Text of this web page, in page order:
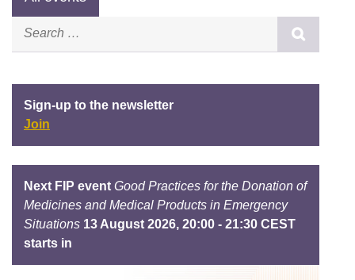
Sign-up to the newsletter
Join
Next FIP event Good Practices for the Donation of
Medicines and Medical Products in Emergency
Situations 13 August 2026, 20:00 - 21:30 CEST
starts in